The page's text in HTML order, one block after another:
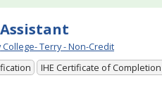
Terry - Non-Credit
IHE Certificate of Completion